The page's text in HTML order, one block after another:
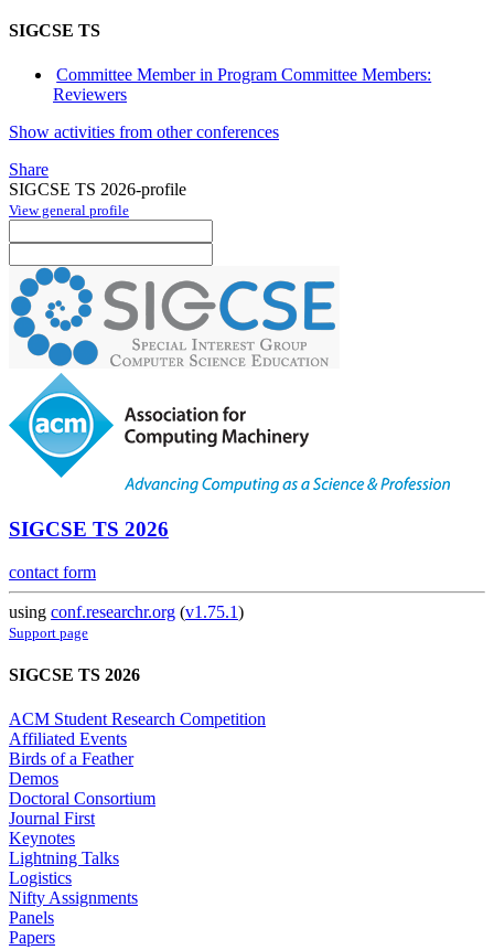
SIGCSE TS
Committee Member in Program Committee Members:
Reviewers
Show activities from other conferences
Share
SIGCSE TS 2026-profile
View general profile
SIGCSE TS 2026
contact form
using conf.researchr.org (v1.75.1)
Support page
SIGCSE TS 2026
ACM Student Research Competition
Affiliated Events
Birds of a Feather
Demos
Doctoral Consortium
Journal First
Keynotes
Lightning Talks
Logistics
Nifty Assignments
Panels
Papers